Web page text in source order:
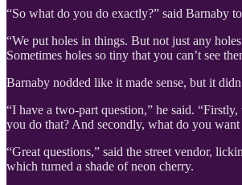
“So what do you do exactly?” said Barnaby
“We put holes in things. But not just any
Sometimes holes so tiny that you can’t see
Barnaby nodded like it made sense, but it
“I have a two-part question,” he said.
you do that? And secondly, what do you want
“Great questions,” said the street vendor,
which turned a shade of neon cherry.